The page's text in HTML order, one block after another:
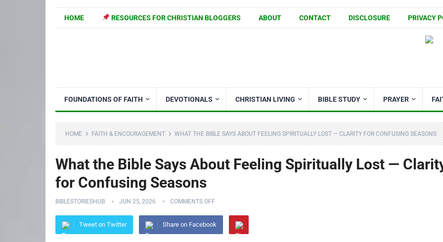
HOME RESOURCES FOR CHRISTIAN BLOGGERS ABOUT CONTACT DISCLOSURE PRIVACY
FOUNDATIONS OF FAITH DEVOTIONALS CHRISTIAN LIVING BIBLE STUDY PRAYER
HOME FAITH & ENCOURAGEMENT WHAT THE BIBLE SAYS ABOUT FEELING SPIRITUALLY LOST — CLARITY FOR CONFUSING SEASONS
What the Bible Says About Feeling Spiritually Lost —
for Confusing Seasons
BIBLESTORIESHUB JUN 25, 2026 COMMENTS OFF
Tweet on Twitter Share on Facebook